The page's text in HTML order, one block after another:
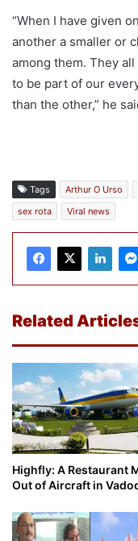
“When I have given
another a smaller or
among them. They
to be part of our
than the other,” he
Tags Arthur O Urso
sex rota
Viral news
Related
Highfly: A Restaurant
Out of Aircraft in